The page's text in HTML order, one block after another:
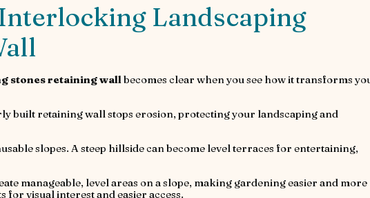
Landscaping
stones retaining wallbecomes clear when you see how it transforms
built retaining wall stops erosion, protecting your landscaping and
slopes. A steep hillside can become level terraces for entertaining,
manageable, level areas on a slope, making gardening easier and more
visual interest and easier access.